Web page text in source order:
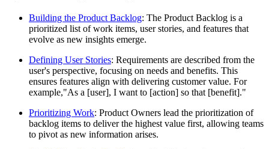
Building the Product Backlog: The Product Backlog is a
prioritized list of work items, user stories, and features that
evolve as new insights emerge.
Defining User Stories: Requirements are described from the
user's perspective, focusing on needs and benefits. This
ensures features align with delivering customer value. For
example,"As a [user], I want to [action] so that [benefit]."
Prioritizing Work: Product Owners lead the prioritization of
backlog items to deliver the highest value first, allowing teams
to pivot as new information arises.